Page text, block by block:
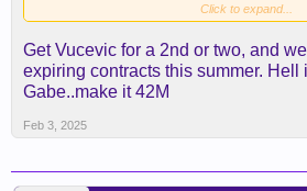
Nembhard deal
I think our big swing is next year,
expiring. It's the type of deal that
team because you're trading a
Click to expand...
Get Vucevic for a 2nd or two, and
expiring contracts this summer. Hell
Gabe..make it 42M
Feb 3, 2025